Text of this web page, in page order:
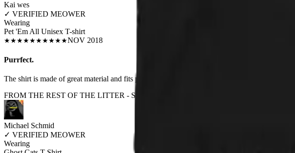
Kai wes
✓ VERIFIED MEOWER
Wearing
Pet 'Em All Unisex T-shirt
★★★★★★★★★★NOV 2018
Purrfect.
The shirt is made of great material and fits perfectly.
FROM THE REST OF THE LITTER - STORE REVIEWS
Michael Schmid
✓ VERIFIED MEOWER
Wearing